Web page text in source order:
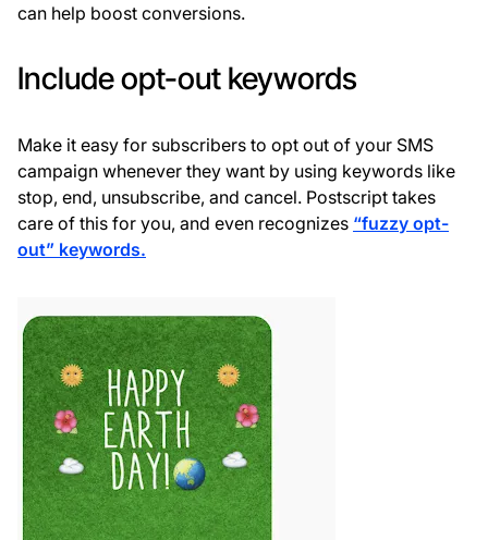
can help boost conversions.
Include opt-out keywords
Make it easy for subscribers to opt out of your SMS
campaign whenever they want by using keywords like
stop, end, unsubscribe, and cancel. Postscript takes
care of this for you, and even recognizes “fuzzy opt-
out” keywords.